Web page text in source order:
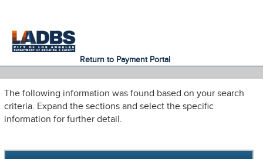
Return to Payment Portal
The following information was found based on your search
criteria. Expand the sections and select the specific
information for further detail.